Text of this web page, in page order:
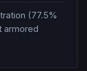
(77.5%
armored